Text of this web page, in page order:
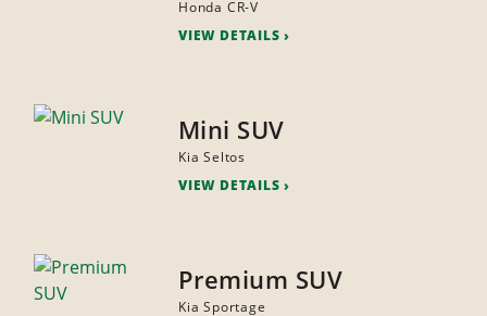
Honda CR-V
VIEW DETAILS
Mini SUV
Kia Seltos
VIEW DETAILS
Premium SUV
Kia Sportage